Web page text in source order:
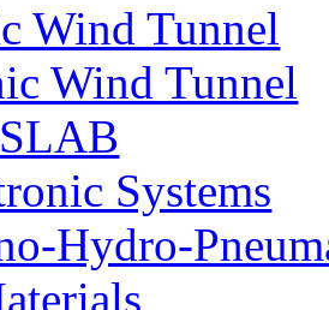
Wind Tunnel
Wind Tunnel
Systems
Hydro-